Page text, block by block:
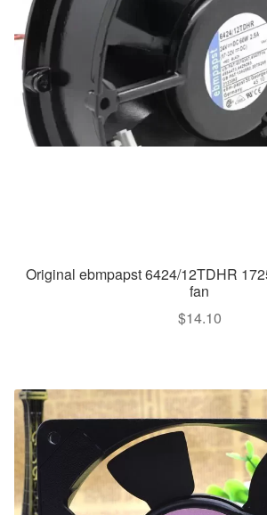
Original ebmpapst 6424/12TDHR
fan
$14.10